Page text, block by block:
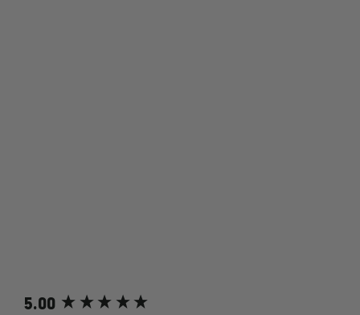
5.00
New content loaded